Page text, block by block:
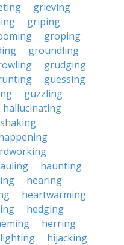
grieving
griping
groping
groundling
grudging
guessing
guzzling
hallucinating
haunting
hearing
heartwarming
hedging
herring
hijacking